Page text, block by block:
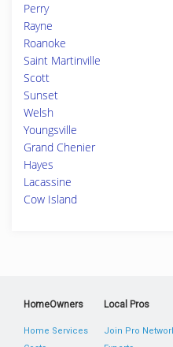
Perry
Rayne
Roanoke
Saint Martinville
Scott
Sunset
Welsh
Youngsville
Grand Chenier
Hayes
Lacassine
Cow Island
HomeOwners
Home Services
Local Pros
Join Pro